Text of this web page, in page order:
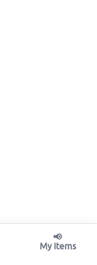
📢
My Items